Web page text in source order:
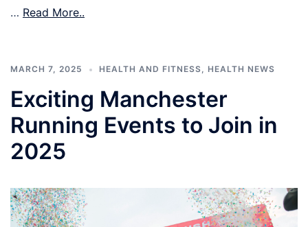
… Read More..
MARCH 7, 2025 HEALTH AND FITNESS, HEALTH NEWS
Exciting Manchester
Running Events to Join in
2025